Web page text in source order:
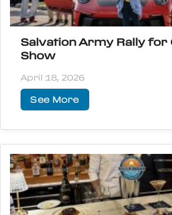
Salvation Army Rally for
Show
April 18, 2026
See More